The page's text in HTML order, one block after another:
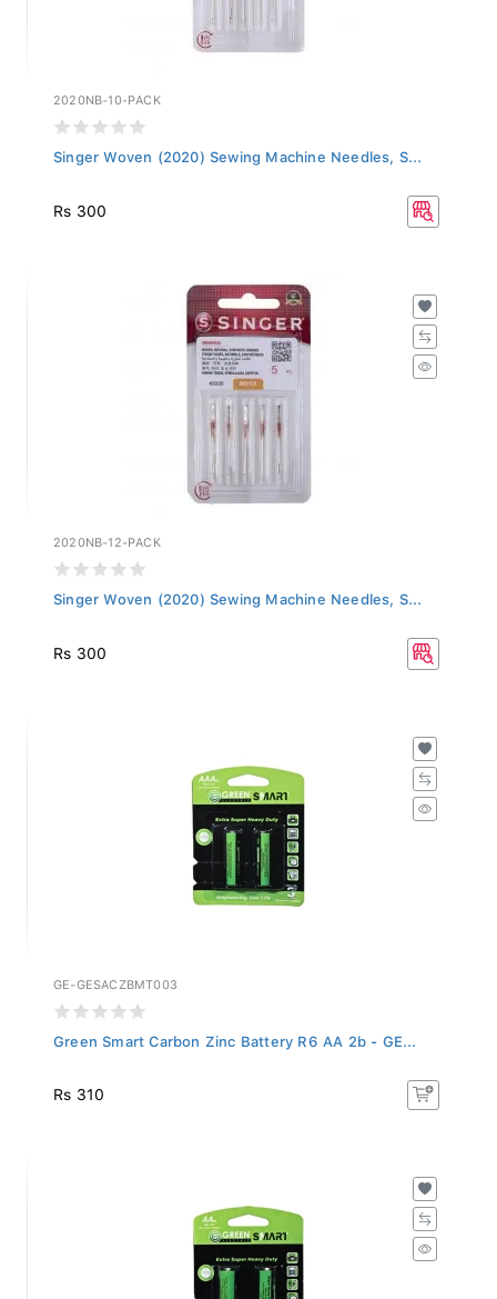
2020NB-10-PACK
Singer Woven (2020) Sewing Machine Needles, S...
Rs 300
2020NB-12-PACK
Singer Woven (2020) Sewing Machine Needles, S...
Rs 300
GE-GESACZBMT003
Green Smart Carbon Zinc Battery R6 AA 2b - GE...
Rs 310